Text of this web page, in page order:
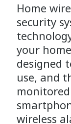
Home
security
your
designed
use, and
wireless